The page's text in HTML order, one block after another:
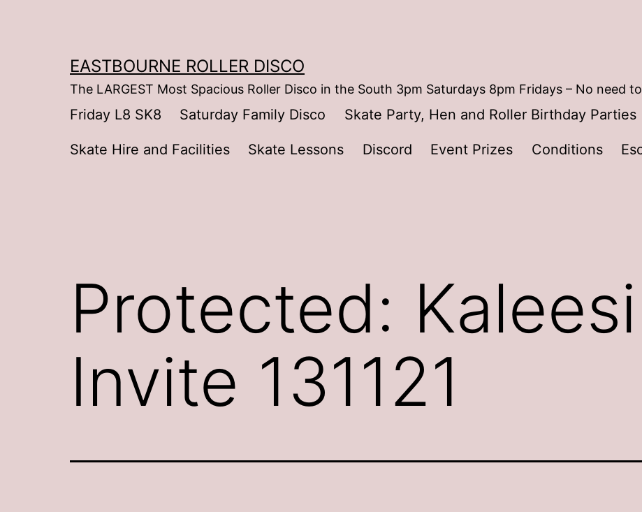
EASTBOURNE ROLLER DISCO
The LARGEST Most Spacious Roller Disco in the South 3pm Saturdays 8pm Fridays – No need
Friday L8 SK8 Saturday Family Disco Skate Party, Hen and Roller Birthday Parties
Skate Hire and Facilities Skate Lessons Discord Event Prizes Conditions
Protected:
Invite 131121